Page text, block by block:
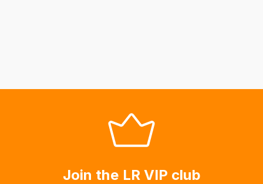
Join the LR VIP club